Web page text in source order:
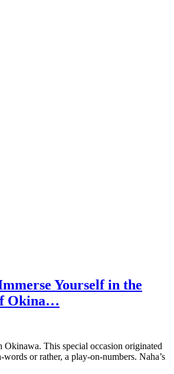
Yourself in the
Okina…
This special occasion originated
or rather, a play-on-numbers. Naha’s